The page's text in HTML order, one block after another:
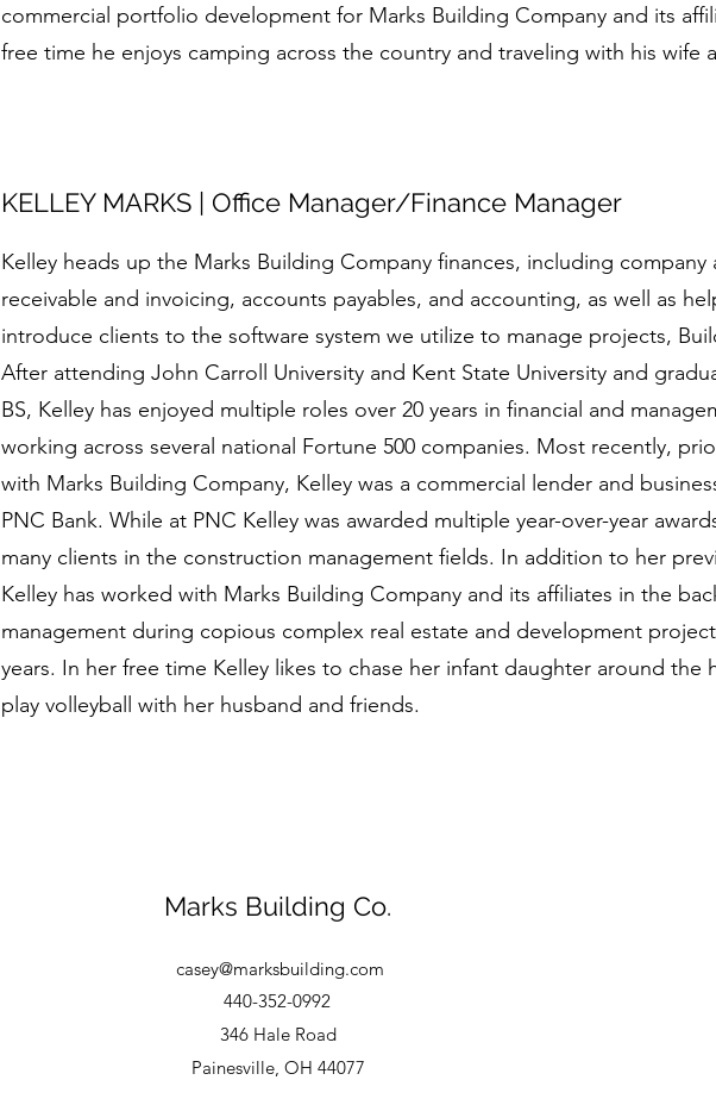
commercial portfolio development for Marks Building Company and its
free time he enjoys camping across the country and traveling with his wife
KELLEY MARKS | Office Manager/Finance Manager
Kelley heads up the Marks Building Company finances, including company
receivable and invoicing, accounts payables, and accounting, as well as
introduce clients to the software system we utilize to manage projects,
After attending John Carroll University and Kent State University and
BS, Kelley has enjoyed multiple roles over 20 years in financial and
working across several national Fortune 500 companies. Most recently,
with Marks Building Company, Kelley was a commercial lender and
PNC Bank. While at PNC Kelley was awarded multiple year-over-year
many clients in the construction management fields. In addition to her
Kelley has worked with Marks Building Company and its affiliates in the
management during copious complex real estate and development
years. In her free time Kelley likes to chase her infant daughter around the
play volleyball with her husband and friends.
Marks Building Co.
casey@marksbuilding.com
440-352-0992
346 Hale Road
Painesville, OH 44077